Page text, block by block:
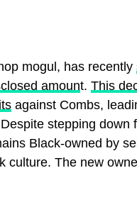
mogul, has recently
amount. This
against Combs,
stepping down
Black-owned by
culture. The new